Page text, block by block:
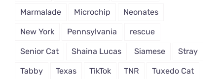
Marmalade Microchip Neonates
New York Pennsylvania rescue
Senior Cat Shaina Lucas Siamese Stray
Tabby Texas TikTok TNR Tuxedo Cat